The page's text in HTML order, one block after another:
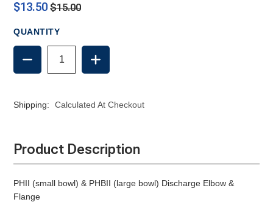
$13.50 $15.00
QUANTITY
DECREASE
QUANTITY
OF
&
MANUAL
INCREASE
QUANTITY
OF
&
MANUAL
Shipping: Calculated At Checkout
Product Description
PHII (small bowl) & PHBII (large bowl) Discharge Elbow &
Flange